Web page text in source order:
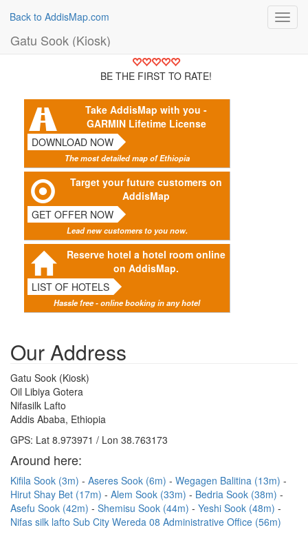
Back to AddisMap.com
Gatu Sook (Kiosk)
BE THE FIRST TO RATE!
Take AddisMap with you -
GARMIN Lifetime License
DOWNLOAD NOW
The most detailed map of Ethiopia
Target your future customers on
AddisMap
GET OFFER NOW
Lead new customers to you now.
Reserve hotel a hotel room online
on AddisMap.
LIST OF HOTELS
Hassle free - online booking in any hotel
Our Address
Gatu Sook (Kiosk)
Oil Libiya Gotera
Nifasilk Lafto
Addis Ababa, Ethiopia
GPS: Lat 8.973971 / Lon 38.763173
Around here:
Kifila Sook (3m) Aseres Sook (6m)
Wegagen Balitina (13m)
Hirut Shay Bet (17m)
Alem Sook (33m)
Bedria Sook (38m)
Asefu Sook (42m)
Shemisu Sook (44m)
Yeshi Sook (48m)
Nifas silk lafto Sub City Wereda 08 Administrative Office (56m)